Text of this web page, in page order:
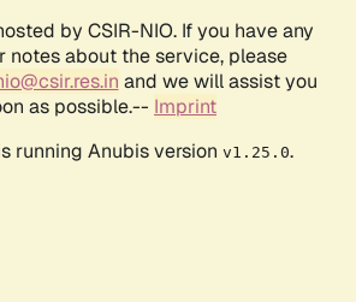
by CSIR-NIO. If you have any
notes about the service, please
and we will assist you
as possible.-- Imprint
running Anubis version v1.25.0.